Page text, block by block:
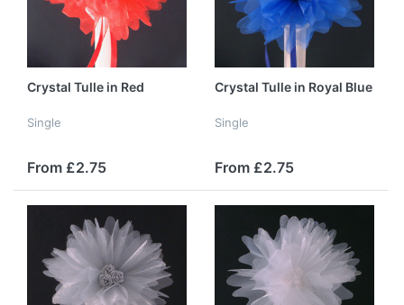
Crystal Tulle in Red
Single
From £2.75
Crystal Tulle in Royal Blue
Single
From £2.75